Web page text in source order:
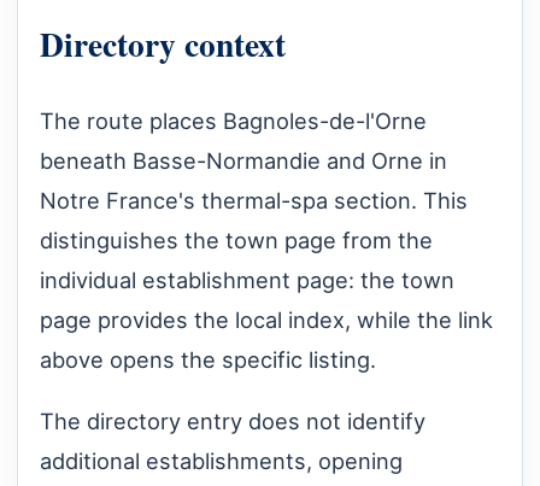
Directory context
The route places Bagnoles-de-l'Orne
beneath Basse-Normandie and Orne in
Notre France's thermal-spa section. This
distinguishes the town page from the
individual establishment page: the town
page provides the local index, while the link
above opens the specific listing.
The directory entry does not identify
additional establishments, opening